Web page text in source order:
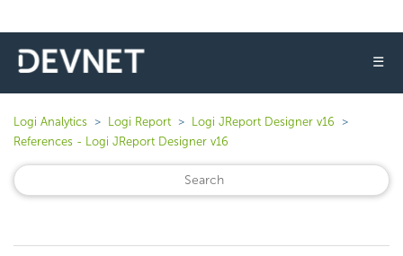
☰
Logi Analytics Logi Report
Logi JReport Designer v16
References - Logi JReport Designer v16